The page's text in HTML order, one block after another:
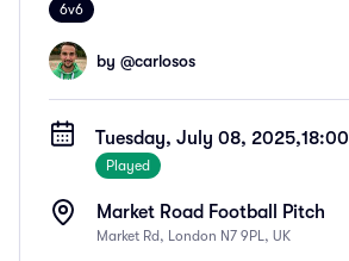
6v6
by @carlosos
Tuesday, July 08, 2025,18:00
Played
Market Road Football Pitch
Market Rd, London N7 9PL, UK